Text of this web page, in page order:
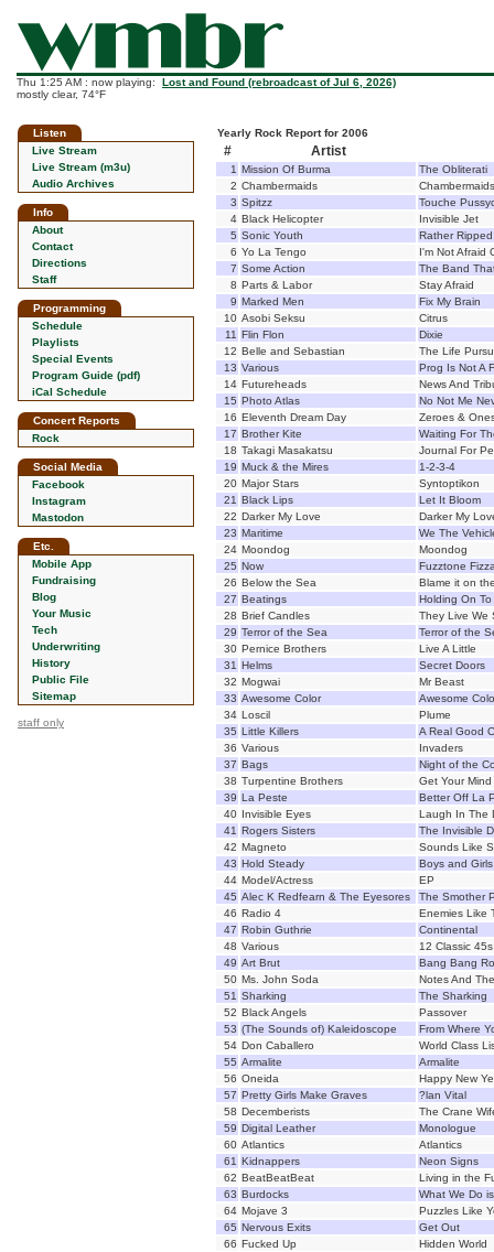
Thu 1:25 AM : now playing: Lost and Found (rebroadcast of Jul 6, 2026)
mostly clear, 74°F
Listen
Live Stream
Live Stream (m3u)
Audio Archives
Info
About
Contact
Directions
Staff
Programming
Schedule
Playlists
Special Events
Program Guide (pdf)
iCal Schedule
Concert Reports
Rock
Social Media
Facebook
Instagram
Mastodon
Etc.
Mobile App
Fundraising
Blog
Your Music
Tech
Underwriting
History
Public File
Sitemap
staff only
Yearly Rock Report for 2006
# Artist
1 Mission Of Burma
The Obliterati
2 Chambermaids
Chambermaids
3 Spitzz
Touche
4 Black Helicopter
Invisible Jet
5 Sonic Youth
Rather Ripped
6 Yo La Tengo
I'm Not Afraid
7 Some Action
The Band
8 Parts & Labor
Stay Afraid
9 Marked Men
Fix My Brain
10 Asobi Seksu
Citrus
11 Flin Flon
Dixie
12 Belle and Sebastian
The Life
13 Various
Prog Is Not A
14 Futureheads
News And
15 Photo Atlas
No Not Me
16 Eleventh Dream Day
Zeroes &
17 Brother Kite
Waiting For
18 Takagi Masakatsu
Journal For
19 Muck & the Mires
1-2-3-4
20 Major Stars
Syntoptikon
21 Black Lips
Let It Bloom
22 Darker My Love
Darker My
23 Maritime
We The
24 Moondog
Moondog
25 Now
Fuzztone
26 Below the Sea
Blame it on
27 Beatings
Holding On
28 Brief Candles
They Live We
29 Terror of the Sea
Terror of the
30 Pernice Brothers
Live A Little
31 Helms
Secret Doors
32 Mogwai
Mr Beast
33 Awesome Color
Awesome
34 Loscil
Plume
35 Little Killers
A Real Good
36 Various
Invaders
37 Bags
Night of the
38 Turpentine Brothers
Get Your
39 La Peste
Better Off La
40 Invisible Eyes
Laugh In The
41 Rogers Sisters
The Invisible
42 Magneto
Sounds Like
43 Hold Steady
Boys and
44 Model/Actress
EP
45 Alec K Redfearn & The Eyesores
The Smother
46 Radio 4
Enemies Like
47 Robin Guthrie
Continental
48 Various
12 Classic 45s
49 Art Brut
Bang Bang
50 Ms. John Soda
Notes And
51 Sharking
The Sharking
52 Black Angels
Passover
53 (The Sounds of) Kaleidoscope
From Where
54 Don Caballero
World Class
55 Armalite
Armalite
56 Oneida
Happy New
57 Pretty Girls Make Graves
?lan Vital
58 Decemberists
The Crane
59 Digital Leather
Monologue
60 Atlantics
Atlantics
61 Kidnappers
Neon Signs
62 BeatBeatBeat
Living in the
63 Burdocks
What We Do
64 Mojave 3
Puzzles Like
65 Nervous Exits
Get Out
66 Fucked Up
Hidden World